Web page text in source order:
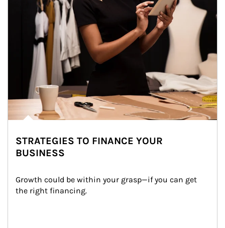
STRATEGIES TO FINANCE YOUR
BUSINESS
Growth could be within your grasp—if you can get
the right financing.